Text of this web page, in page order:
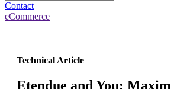
Contact
eCommerce
Technical Article
Etendue and You: